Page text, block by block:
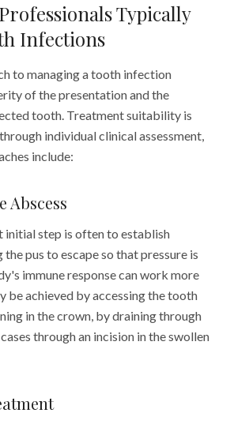
Typically
Infections
to managing a tooth infection
of the presentation and the
tooth. Treatment suitability is
individual clinical assessment,
include:
Abscess
initial step is often to establish
pus to escape so that pressure is
immune response can work more
be achieved by accessing the tooth
in the crown, by draining through
through an incision in the swollen